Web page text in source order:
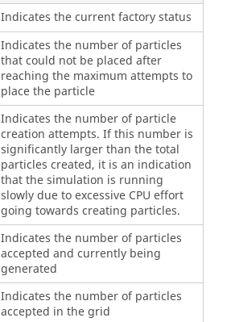
Indicates the current factory status
Indicates the number of particles
that could not be placed after
reaching the maximum attempts to
place the particle
Indicates the number of particle
creation attempts. If this number is
significantly larger than the total
particles created, it is an indication
that the simulation is running
slowly due to excessive CPU effort
going towards creating particles.
Indicates the number of particles
accepted and currently being
generated
Indicates the number of particles
accepted in the grid